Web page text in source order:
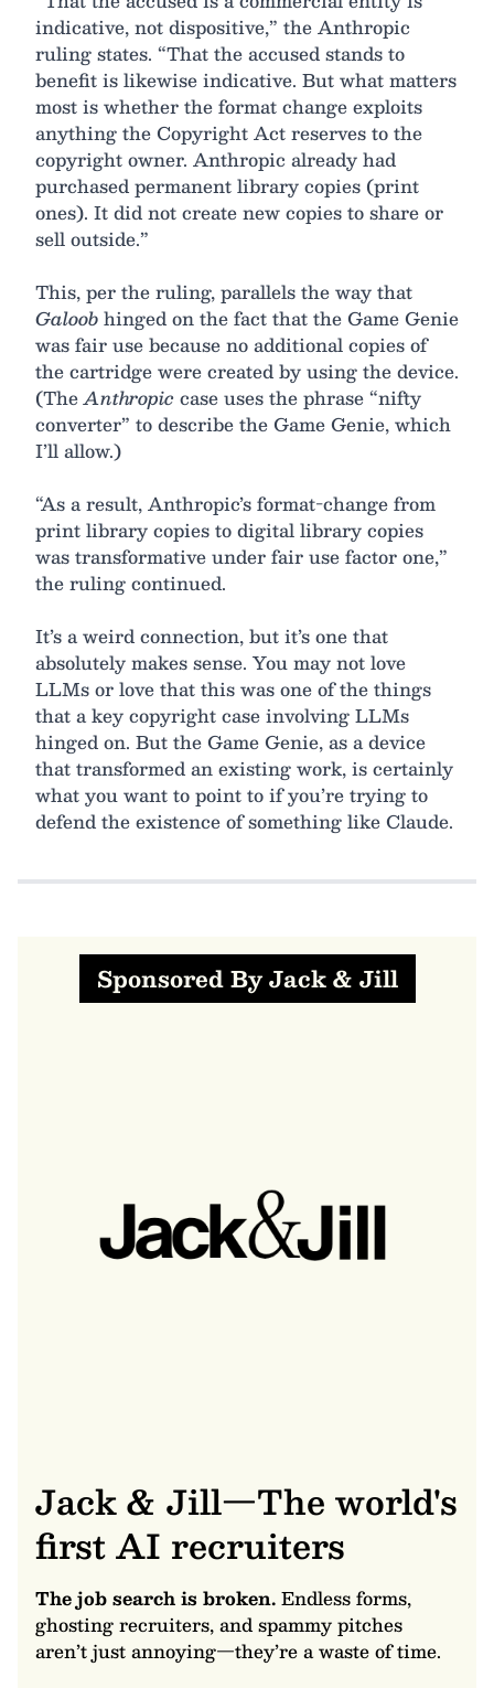
indicative, not dispositive,” the Anthropic
ruling states. “That the accused stands to
benefit is likewise indicative. But what matters
most is whether the format change exploits
anything the Copyright Act reserves to the
copyright owner. Anthropic already had
purchased permanent library copies (print
ones). It did not create new copies to share or
sell outside.”
This, per the ruling, parallels the way that
Galoobhinged on the fact that the Game Genie
was fair use because no additional copies of
the cartridge were created by using the device.
(TheAnthropiccase uses the phrase “nifty
converter” to describe the Game Genie, which
I’ll allow.)
“As a result, Anthropic’s format-change from
print library copies to digital library copies
was transformative under fair use factor one,”
the ruling continued.
It’s a weird connection, but it’s one that
absolutely makes sense. You may not love
LLMs or love that this was one of the things
that a key copyright case involving LLMs
hinged on. But the Game Genie, as a device
that transformed an existing work, is certainly
what you want to point to if you’re trying to
defend the existence of something like Claude.
Sponsored By Jack & Jill
Jack & Jill—The world's
first AI recruiters
The job search is broken.Endless forms,
ghosting recruiters, and spammy pitches
aren’t just annoying—they’re a waste of time.